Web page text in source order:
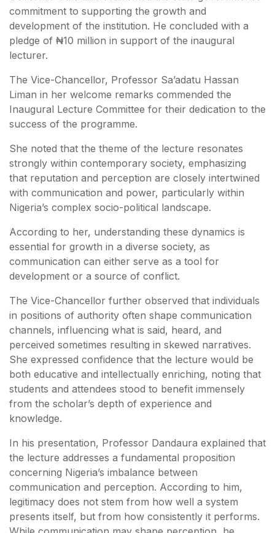
commitment to supporting the growth and
development of the institution. He concluded with a
pledge of ₦10 million in support of the inaugural
lecturer.
The Vice-Chancellor, Professor Sa’adatu Hassan
Liman in her welcome remarks commended the
Inaugural Lecture Committee for their dedication to the
success of the programme.
She noted that the theme of the lecture resonates
strongly within contemporary society, emphasizing
that reputation and perception are closely intertwined
with communication and power, particularly within
Nigeria’s complex socio-political landscape.
According to her, understanding these dynamics is
essential for growth in a diverse society, as
communication can either serve as a tool for
development or a source of conflict.
The Vice-Chancellor further observed that individuals
in positions of authority often shape communication
channels, influencing what is said, heard, and
perceived sometimes resulting in skewed narratives.
She expressed confidence that the lecture would be
both educative and intellectually enriching, noting that
students and attendees stood to benefit immensely
from the scholar’s depth of experience and
knowledge.
In his presentation, Professor Dandaura explained that
the lecture addresses a fundamental proposition
concerning Nigeria’s imbalance between
communication and perception. According to him,
legitimacy does not stem from how well a system
presents itself, but from how consistently it performs.